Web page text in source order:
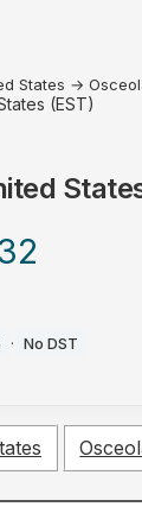
States →
(EST)
· No DST